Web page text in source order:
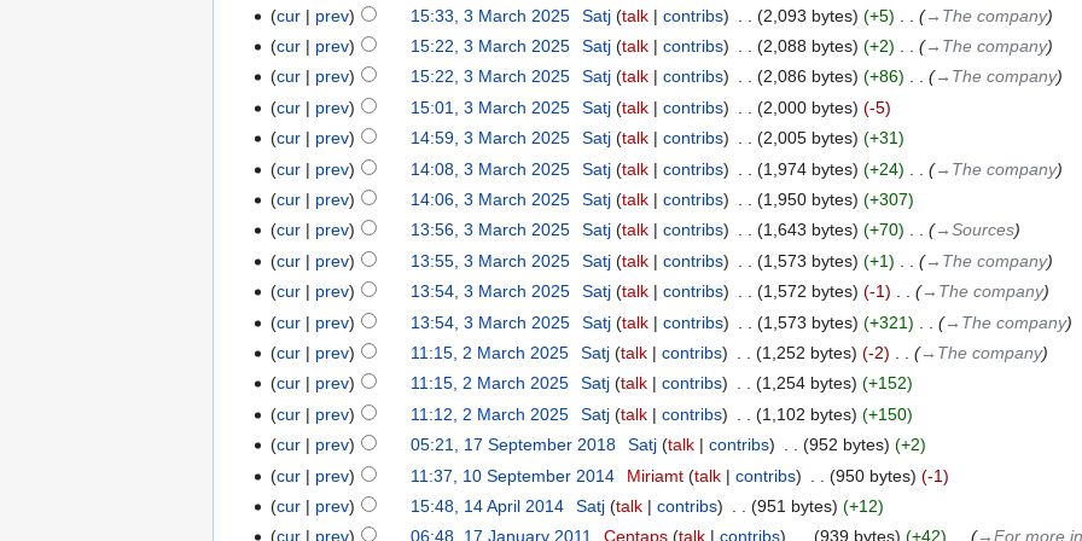
cur
prev 15:33, 3 March 2025 Satj talk contribs 2,093 bytes +5
→‎The company
cur
prev 15:22, 3 March 2025 Satj talk contribs 2,088 bytes +2
→‎The company
cur
prev 15:22, 3 March 2025 Satj talk contribs 2,086 bytes +86
→‎The company
cur
prev 15:01, 3 March 2025 Satj talk contribs 2,000 bytes
-5
cur
prev 14:59, 3 March 2025 Satj talk contribs 2,005 bytes
+31
cur
prev 14:08, 3 March 2025 Satj talk contribs 1,974 bytes +24
→‎The company
cur
prev 14:06, 3 March 2025 Satj talk contribs 1,950 bytes
+307
cur
prev 13:56, 3 March 2025 Satj talk contribs 1,643 bytes +70
→‎Sources
cur
prev 13:55, 3 March 2025 Satj talk contribs 1,573 bytes +1
→‎The company
cur
prev 13:54, 3 March 2025 Satj talk contribs 1,572 bytes -1
→‎The company
cur
prev 13:54, 3 March 2025 Satj talk contribs 1,573 bytes +321
→‎The company
cur
prev 11:15, 2 March 2025 Satj talk contribs 1,252 bytes -2
→‎The company
cur
prev 11:15, 2 March 2025 Satj talk contribs 1,254 bytes
+152
cur
prev 11:12, 2 March 2025 Satj talk contribs 1,102 bytes
+150
cur
prev 05:21, 17 September 2018 Satj talk contribs 952 bytes
+2
cur
prev 11:37, 10 September 2014 Miriamt talk contribs 950 bytes
-1
cur
prev 15:48, 14 April 2014 Satj talk contribs 951 bytes
+12
cur
prev 06:48, 17 January 2011 Centaps talk contribs 939 bytes +42 →‎For more